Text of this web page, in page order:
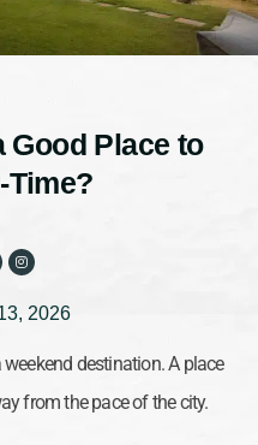
Good Place to
Time?
2026
destination. A place
from the pace of the city.